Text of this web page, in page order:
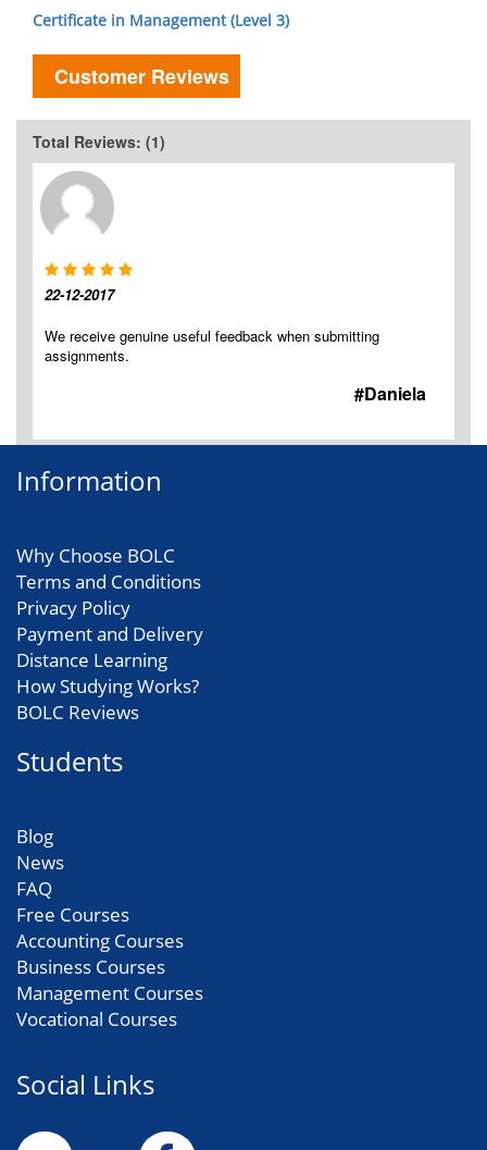
Certificate in Management (Level 3)
Customer Reviews
Total Reviews: (1)
22-12-2017
We receive genuine useful feedback when submitting
assignments.
#Daniela
Information
Why Choose BOLC
Terms and Conditions
Privacy Policy
Payment and Delivery
Distance Learning
How Studying Works?
BOLC Reviews
Students
Blog
News
FAQ
Free Courses
Accounting Courses
Business Courses
Management Courses
Vocational Courses
Social Links